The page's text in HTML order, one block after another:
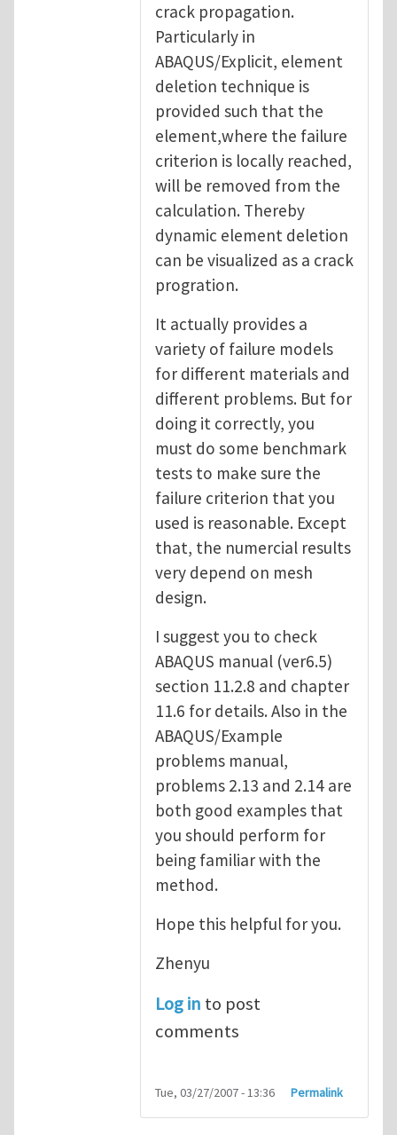
crack propagation.
Particularly in
ABAQUS/Explicit, element
deletion technique is
provided such that the
element,where the failure
criterion is locally reached,
will be removed from the
calculation. Thereby
dynamic element deletion
can be visualized as a crack
progration.
It actually provides a
variety of failure models
for different materials and
different problems. But for
doing it correctly, you
must do some benchmark
tests to make sure the
failure criterion that you
used is reasonable. Except
that, the numercial results
very depend on mesh
design.
I suggest you to check
ABAQUS manual (ver6.5)
section 11.2.8 and chapter
11.6 for details. Also in the
ABAQUS/Example
problems manual,
problems 2.13 and 2.14 are
both good examples that
you should perform for
being familiar with the
method.
Hope this helpful for you.
Zhenyu
Log in to post
comments
Tue, 03/27/2007 - 13:36 Permalink